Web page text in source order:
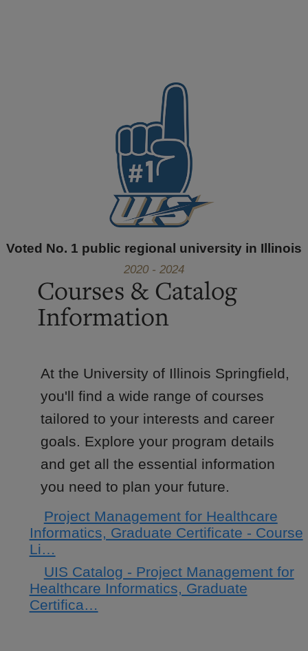
Voted No. 1 public regional university in Illinois
2020 - 2024
Courses & Catalog
Information
At the University of Illinois Springfield,
you'll find a wide range of courses
tailored to your interests and career
goals. Explore your program details
and get all the essential information
you need to plan your future.
Project Management for Healthcare
Informatics, Graduate Certificate - Course
Li…
UIS Catalog - Project Management for
Healthcare Informatics, Graduate
Certifica…